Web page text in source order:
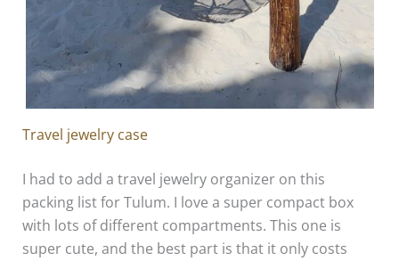
Travel jewelry case
I had to add a travel jewelry organizer on this
packing list for Tulum. I love a super compact box
with lots of different compartments. This one is
super cute, and the best part is that it only costs